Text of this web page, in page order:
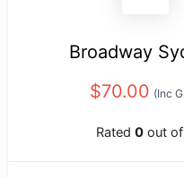
Broadway
$70.00 (Inc
Rated 0 out